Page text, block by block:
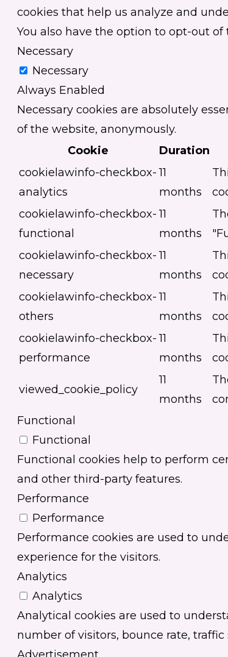
cookies that help us analyze and
You also have the option to opt-out
Necessary
Necessary
Always Enabled
Necessary cookies are absolutely
of the website, anonymously.
Cookie
Duration
cookielawinfo-checkbox-
analytics
11
months
cookielawinfo-checkbox-
functional
11
months
cookielawinfo-checkbox-
necessary
11
months
cookielawinfo-checkbox-
others
11
months
cookielawinfo-checkbox-
performance
11
months
viewed_cookie_policy
11
months
Functional
Functional
Functional cookies help to perform
and other third-party features.
Performance
Performance
Performance cookies are used to
experience for the visitors.
Analytics
Analytics
Analytical cookies are used to
number of visitors, bounce rate, traffic
Advertisement